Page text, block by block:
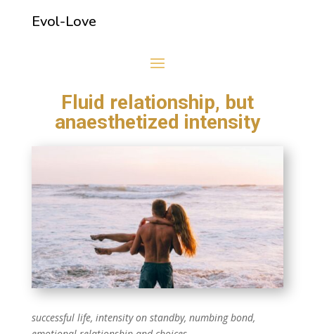
Evol-Love
Fluid relationship, but
anaesthetized intensity
successful life, intensity on standby, numbing bond,